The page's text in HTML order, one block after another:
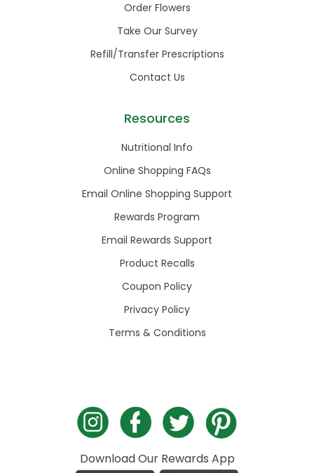
Order Flowers
Take Our Survey
Refill/Transfer Prescriptions
Contact Us
Resources
Nutritional Info
Online Shopping FAQs
Email Online Shopping Support
Rewards Program
Email Rewards Support
Product Recalls
Coupon Policy
Privacy Policy
Terms & Conditions
Download Our Rewards App